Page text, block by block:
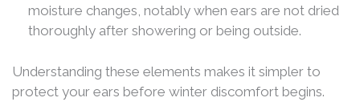
moisture changes, notably when ears are not dried
thoroughly after showering or being outside.
Understanding these elements makes it simpler to
protect your ears before winter discomfort begins.